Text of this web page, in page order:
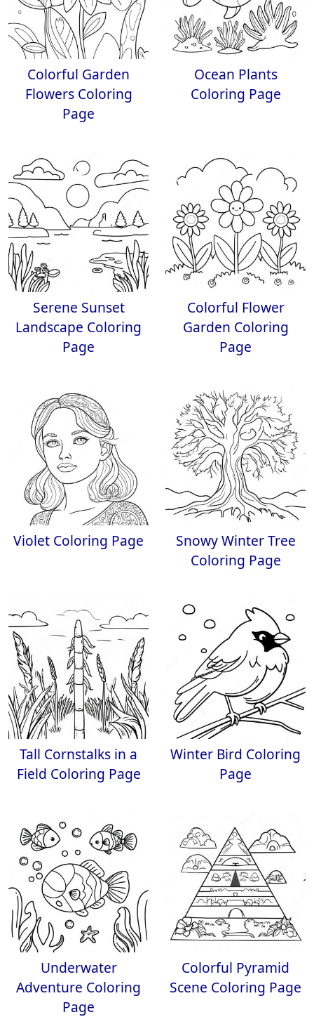
Colorful Garden
Flowers Coloring
Page
Ocean Plants
Coloring Page
Serene Sunset
Landscape Coloring
Page
Colorful Flower
Garden Coloring
Page
Violet Coloring Page
Snowy Winter Tree
Coloring Page
Tall Cornstalks in a
Field Coloring Page
Winter Bird Coloring
Page
Underwater
Adventure Coloring
Page
Colorful Pyramid
Scene Coloring Page